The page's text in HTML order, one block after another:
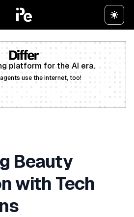
platform for the AI era.
use the internet, too!
Beauty
with Tech